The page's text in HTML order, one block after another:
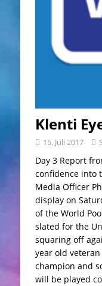
Klenti
15. Juli 2017
Day 3 Report
confidence into
Media Officer
display on
of the World
slated for the
squaring off
year old
champion and
will be played